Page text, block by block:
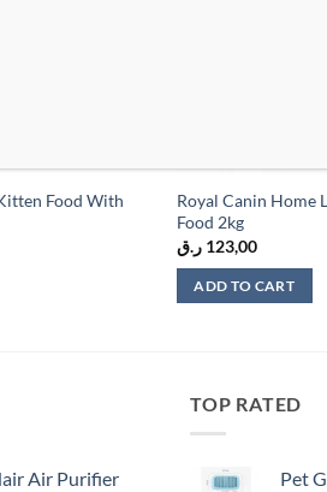
Food With
Royal Canin Home
Food 2kg
123,00 ر.ق
ADD TO CART
Air Purifier
TOP RATED
Pet